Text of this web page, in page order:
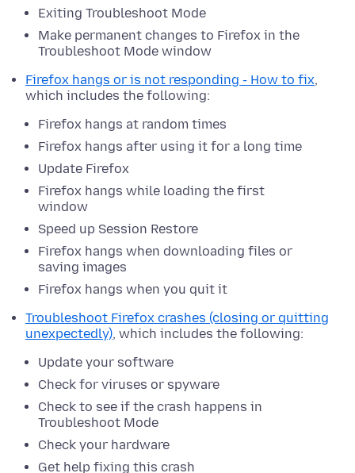
Exiting Troubleshoot Mode
Make permanent changes to Firefox in the
Troubleshoot Mode window
Firefox hangs or is not responding - How to fix,
which includes the following:
Firefox hangs at random times
Firefox hangs after using it for a long time
Update Firefox
Firefox hangs while loading the first
window
Speed up Session Restore
Firefox hangs when downloading files or
saving images
Firefox hangs when you quit it
Troubleshoot Firefox crashes (closing or quitting
unexpectedly), which includes the following:
Update your software
Check for viruses or spyware
Check to see if the crash happens in
Troubleshoot Mode
Check your hardware
Get help fixing this crash